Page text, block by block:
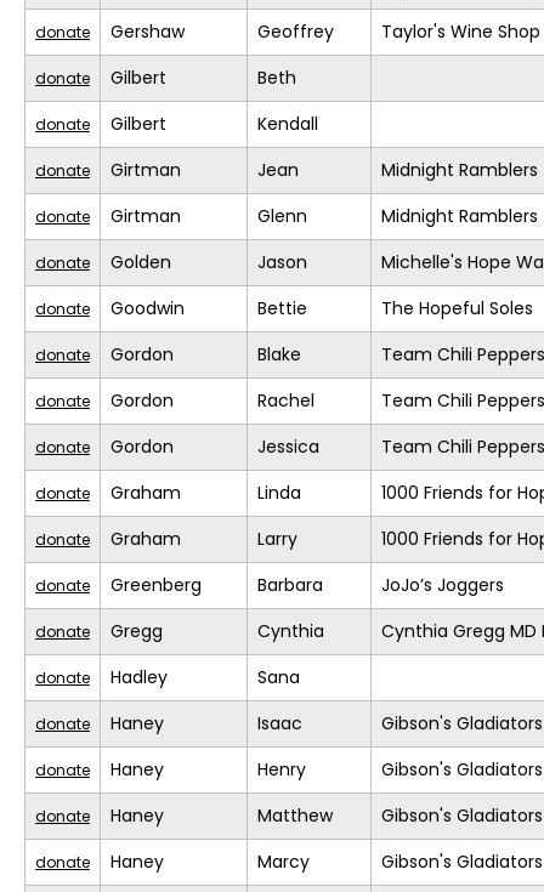
donate Gershaw Geoffrey Taylor's Wine Shop
donate Gilbert Beth
donate Gilbert Kendall
donate Girtman Jean Midnight Ramblers
donate Girtman Glenn Midnight Ramblers
donate Golden Jason Michelle's Hope
donate Goodwin Bettie The Hopeful Soles
donate Gordon Blake Team Chili Peppers
donate Gordon Rachel Team Chili Peppers
donate Gordon Jessica Team Chili Peppers
donate Graham Linda 1000 Friends for
donate Graham Larry 1000 Friends for
donate Greenberg Barbara JoJo’s Joggers
donate Gregg Cynthia Cynthia Gregg MD
donate Hadley Sana
donate Haney Isaac Gibson's Gladiators
donate Haney Henry Gibson's Gladiators
donate Haney Matthew Gibson's Gladiators
donate Haney Marcy Gibson's Gladiators